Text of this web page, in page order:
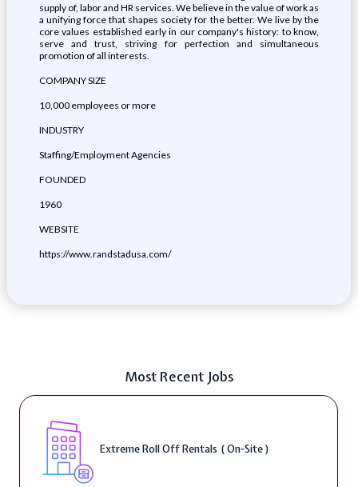
supply of, labor and HR services. We believe in the value of work as
a unifying force that shapes society for the better. We live by the
core values established early in our company's history: to know,
serve and trust, striving for perfection and simultaneous
promotion of all interests.
COMPANY SIZE
10,000 employees or more
INDUSTRY
Staffing/Employment Agencies
FOUNDED
1960
WEBSITE
https://www.randstadusa.com/
Most Recent Jobs
Extreme Roll Off Rentals ( On-Site )